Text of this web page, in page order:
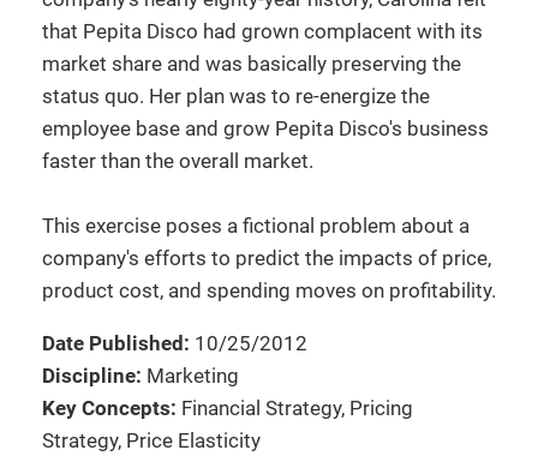
that Pepita Disco had grown complacent with its
market share and was basically preserving the
status quo. Her plan was to re-energize the
employee base and grow Pepita Disco's business
faster than the overall market.
This exercise poses a fictional problem about a
company's efforts to predict the impacts of price,
product cost, and spending moves on profitability.
Date Published: 10/25/2012
Discipline: Marketing
Key Concepts: Financial Strategy, Pricing
Strategy, Price Elasticity